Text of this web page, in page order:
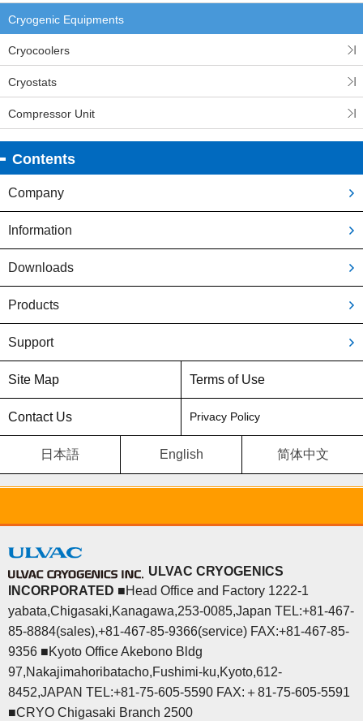
Cryogenic Equipments
Cryocoolers
Cryostats
Compressor Unit
ULVAC CRYOGENICS
INCORPORATED ■Head Office and Factory 1222-1
yabata,Chigasaki,Kanagawa,253-0085,Japan TEL:+81-467-
85-8884(sales),+81-467-85-9366(service) FAX:+81-467-85-
9356 ■Kyoto Office Akebono Bldg
97,Nakajimahoribatacho,Fushimi-ku,Kyoto,612-
8452,JAPAN TEL:+81-75-605-5590 FAX:＋81-75-605-5591
■CRYO Chigasaki Branch 2500
Contents
Company
Information
Downloads
Products
Support
Site Map Terms of Use
Contact Us Privacy Policy
简体中文
English
日本語